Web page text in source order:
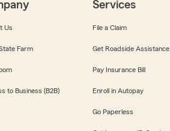
Us
Farm
to Business (B2B)
Services
File a Claim
Get Roadside Assistance
Pay Insurance Bill
Enroll in Autopay
Go Paperless